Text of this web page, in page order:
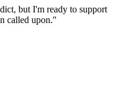
but I'm ready to support
called upon."